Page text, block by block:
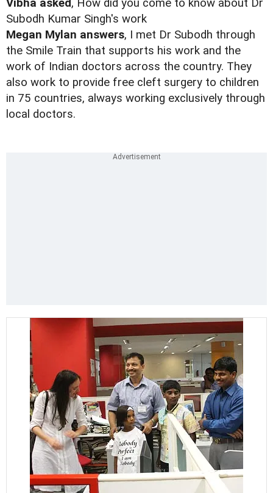
Vibha asked, How did you come to know about Dr
Subodh Kumar Singh's work
Megan Mylan answers, I met Dr Subodh through
the Smile Train that supports his work and the
work of Indian doctors across the country. They
also work to provide free cleft surgery to children
in 75 countries, always working exclusively through
local doctors.